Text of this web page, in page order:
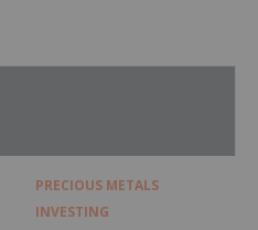
PRECIOUS METALS
INVESTING